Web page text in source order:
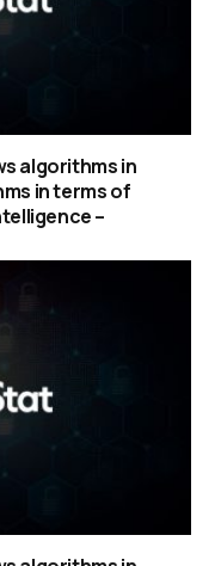
algorithms in
in terms of
–